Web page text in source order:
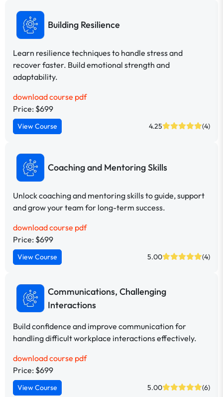
Building Resilience
Learn resilience techniques to handle stress and
recover faster. Build emotional strength and
adaptability.
download course pdf
Price: $699
View Course 4.25 (4)
Coaching and Mentoring Skills
Unlock coaching and mentoring skills to guide, support
and grow your team for long-term success.
download course pdf
Price: $699
View Course 5.00 (4)
Communications, Challenging
Interactions
Build confidence and improve communication for
handling difficult workplace interactions effectively.
download course pdf
Price: $699
View Course 5.00 (6)